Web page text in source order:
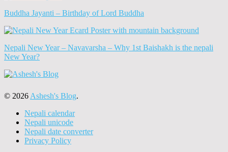
Buddha Jayanti – Birthday of Lord Buddha
Nepali New Year – Navavarsha – Why 1st Baishakh is the nepali
New Year?
© 2026 Ashesh's Blog.
Nepali calendar
Nepali unicode
Nepali date converter
Privacy Policy